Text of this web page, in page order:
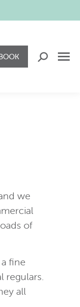
Search:
we
of
fine
regulars.
all